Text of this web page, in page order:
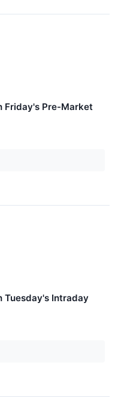
Friday's Pre-Market
Tuesday's Intraday